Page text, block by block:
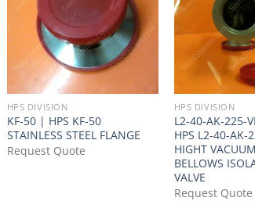
HPS DIVISION
KF-50 | HPS KF-50
STAINLESS STEEL FLANGE
Request Quote
HPS DIVISION
L2-40-AK-225-
HPS L2-40-AK-
HIGHT
BELLOWS
VALVE
Request Quote